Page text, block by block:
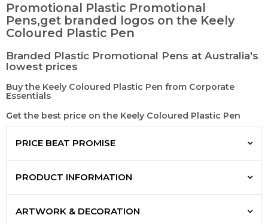
Promotional Plastic Promotional
Pens,get branded logos on the Keely
Coloured Plastic Pen
Branded Plastic Promotional Pens at Australia's
lowest prices
Buy the Keely Coloured Plastic Pen from Corporate
Essentials
Get the best price on the Keely Coloured Plastic Pen
PRICE BEAT PROMISE
PRODUCT INFORMATION
ARTWORK & DECORATION